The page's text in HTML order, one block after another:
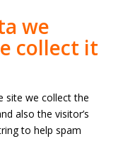
we
collect it
site we collect the
also the visitor’s
to help spam